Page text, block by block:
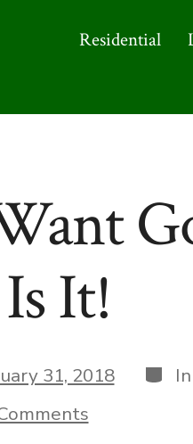
Residential
It!
31, 2018 In
on
NEW